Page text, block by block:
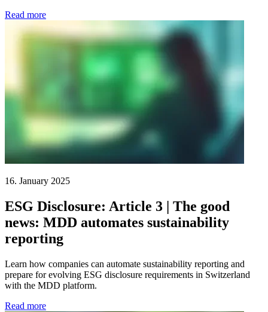
Read more
16. January 2025
ESG Disclosure: Article 3 | The good
news: MDD automates sustainability
reporting
Learn how companies can automate sustainability reporting and
prepare for evolving ESG disclosure requirements in Switzerland
with the MDD platform.
Read more